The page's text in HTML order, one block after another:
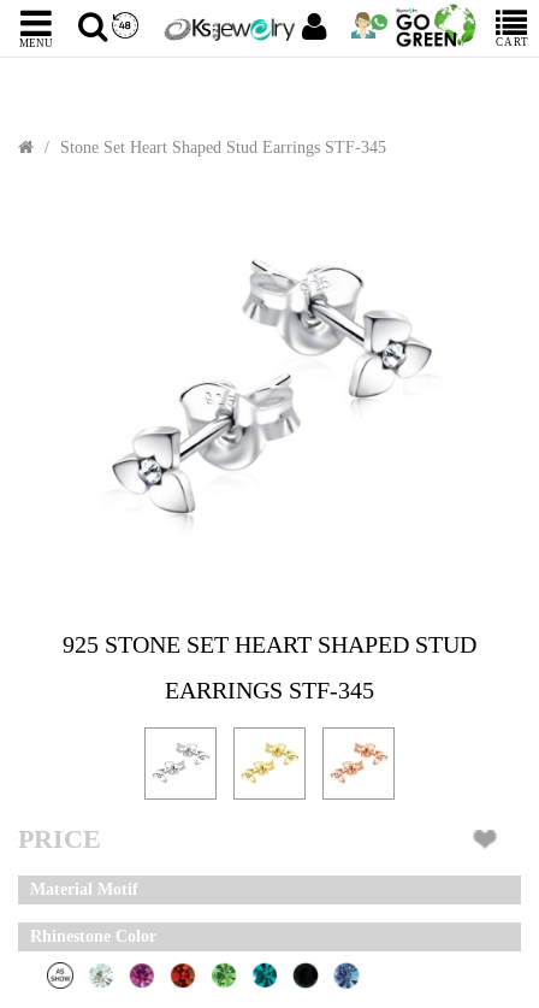
MENU CART
Stone Set Heart Shaped Stud Earrings STF-345
925 STONE SET HEART SHAPED STUD
EARRINGS STF-345
PRICE
Material Motif
Rhinestone Color